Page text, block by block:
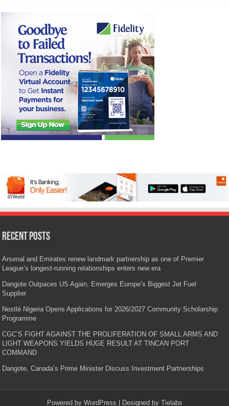
Recent Posts
Arsenal and Emirates renew landmark partnership as one of Premier
League’s longest-running relationships enters new era
Dangote Outpaces US Again, Emerges Europe’s Biggest Jet Fuel
Supplier
Nestlé Nigeria Opens Applications for 2026/2027 Community Scholarship
Programme
CGC’S FIGHT AGAINST THE PROLIFERATION OF SMALL ARMS AND
LIGHT WEAPONS YIELDS HUGE RESULT AT TINCAN PORT
COMMAND
Dangote, Canada’s Prime Minister Discuss Investment Partnerships
Powered by WordPress | Designed by Tielabs